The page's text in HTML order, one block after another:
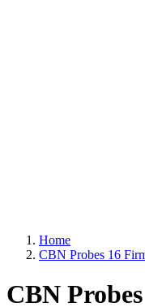
Home
CBN Probes 16
CBN